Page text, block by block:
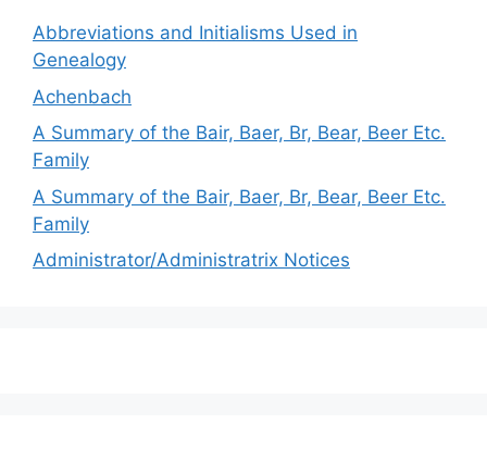
Abbreviations and Initialisms Used in
Genealogy
Achenbach
A Summary of the Bair, Baer, Br, Bear, Beer Etc.
Family
A Summary of the Bair, Baer, Br, Bear, Beer Etc.
Family
Administrator/Administratrix Notices